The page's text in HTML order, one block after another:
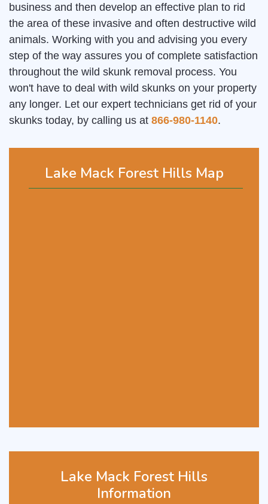
Lake Mack Forest Hills Map
Lake Mack Forest Hills
Information
business and then develop an effective plan to rid
the area of these invasive and often destructive wild
animals. Working with you and advising you every
step of the way assures you of complete satisfaction
throughout the wild skunk removal process. You
won't have to deal with wild skunks on your property
any longer. Let our expert technicians get rid of your
skunks today, by calling us at 866-980-1140.